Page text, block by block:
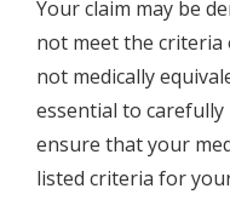
Your claim may be
not meet the
not medically
essential to
ensure that your
listed criteria for